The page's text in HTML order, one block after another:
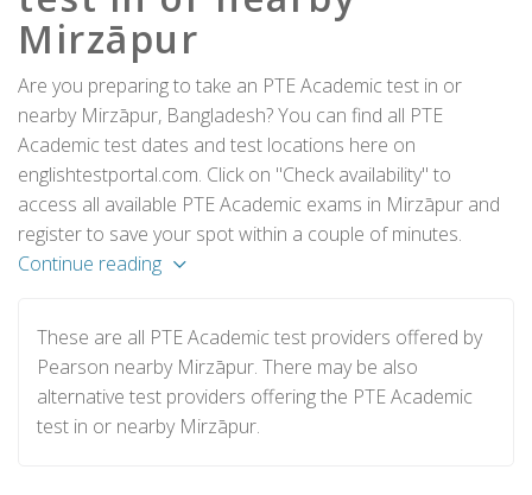
Mirzāpur
Are you preparing to take an PTE Academic test in or
nearby Mirzāpur, Bangladesh? You can find all PTE
Academic test dates and test locations here on
englishtestportal.com. Click on "Check availability" to
access all available PTE Academic exams in Mirzāpur and
register to save your spot within a couple of minutes.
Continue reading
These are all PTE Academic test providers offered by
Pearson nearby Mirzāpur. There may be also
alternative test providers offering the PTE Academic
test in or nearby Mirzāpur.